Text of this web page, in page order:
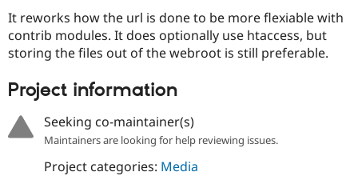
Drupal for
Site
Drupal
It reworks how the url is done to be more flexiable with
contrib modules. It does optionally use htaccess, but
storing the files out of the webroot is still preferable.
Project information
Seeking co-maintainer(s)
Maintainers are looking for help reviewing issues.
Project categories: Media